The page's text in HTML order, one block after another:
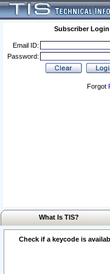
Subscriber Login
Email ID:
Password:
Forgot
What Is TIS?
Check if a keycode is